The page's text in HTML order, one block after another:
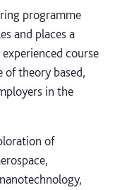
programme
and places a
course
of theory based,
in the
of